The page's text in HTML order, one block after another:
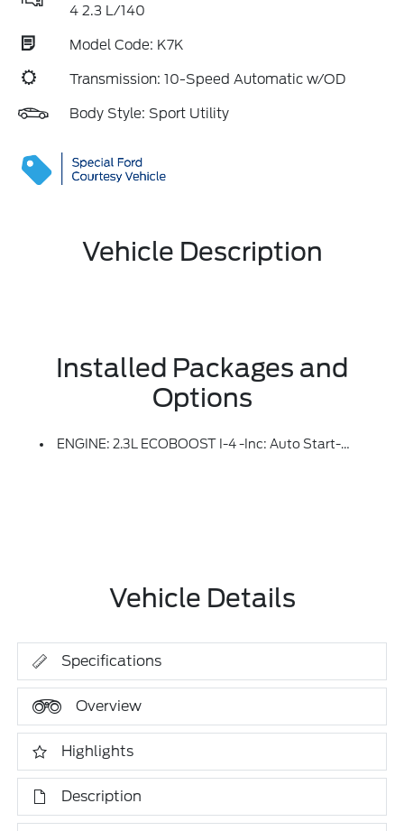
4 2.3 L/140
Model Code: K7K
Transmission: 10-Speed Automatic w/OD
Body Style: Sport Utility
Vehicle Description
Installed Packages and
Options
ENGINE: 2.3L ECOBOOST I-4 -inc: Auto Start-Stop Technology (STD)
Vehicle Details
Specifications
Overview
Highlights
Description